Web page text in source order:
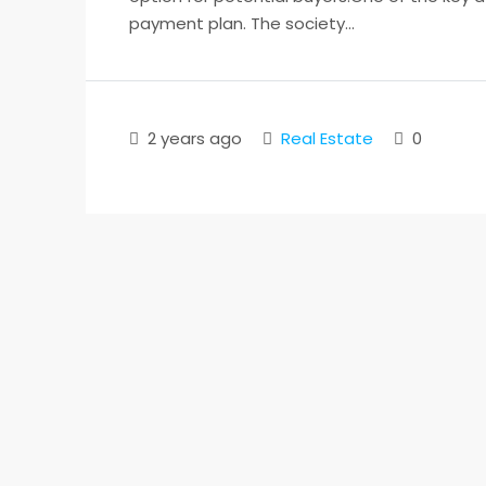
payment plan. The society...
2 years ago Real Estate 0